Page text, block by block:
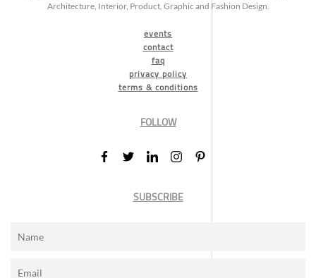
Architecture, Interior, Product, Graphic and Fashion Design.
events
contact
faq
privacy policy
terms & conditions
FOLLOW
SUBSCRIBE